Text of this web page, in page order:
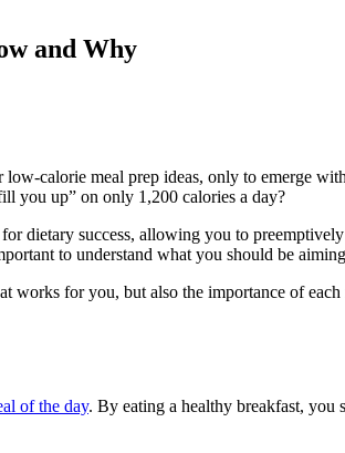
and Why
calorie meal prep ideas, only to emerge
you up” on only 1,200 calories a day?
dietary success, allowing you to
to understand what you should be
works for you, but also the importance of
of the day. By eating a healthy breakfast, you